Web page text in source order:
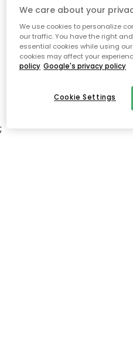
Dette kan være fordi, at siden
er flyttet. Vi beklager. I
søgning eller besøge en
Til
;
We care about your
We use cookies to personalize
our traffic. You have the right
essential cookies while using
cookies may affect your
policy Google's privacy policy
Cookie Settings